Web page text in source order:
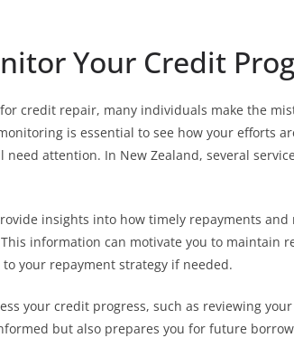
Your Credit
credit repair, many individuals make the
is essential to see how your efforts
attention. In New Zealand, several
insights into how timely repayments
information can motivate you to maintain
your repayment strategy if needed.
your credit progress, such as reviewing
but also prepares you for future